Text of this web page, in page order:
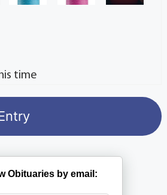
time
Obituaries by email: